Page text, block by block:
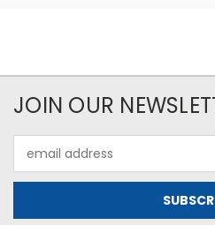
JOIN OUR
Address